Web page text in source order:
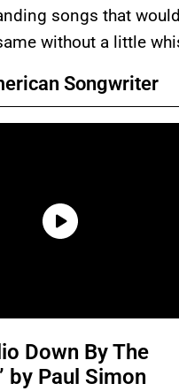
songs that
without a little
Songwriter
Down By The
by Paul Simon